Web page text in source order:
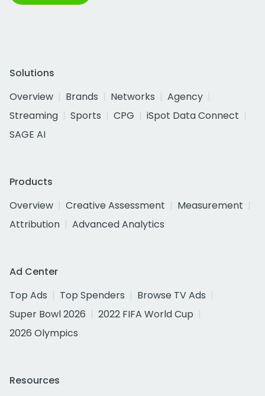
Solutions
Overview
Brands Networks
Agency
Streaming
Sports CPG
iSpot Data Connect
SAGE AI
Products
Overview
Creative Assessment
Measurement
Attribution
Advanced Analytics
Ad Center
Top Ads
Top Spenders
Browse TV Ads
Super Bowl 2026
2022 FIFA World Cup
2026 Olympics
Resources